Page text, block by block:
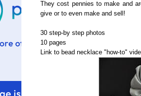
They cost pennies to make and
give or to even make and sell!
30 step-by step photos
10 pages
Link to bead necklace "how-to"